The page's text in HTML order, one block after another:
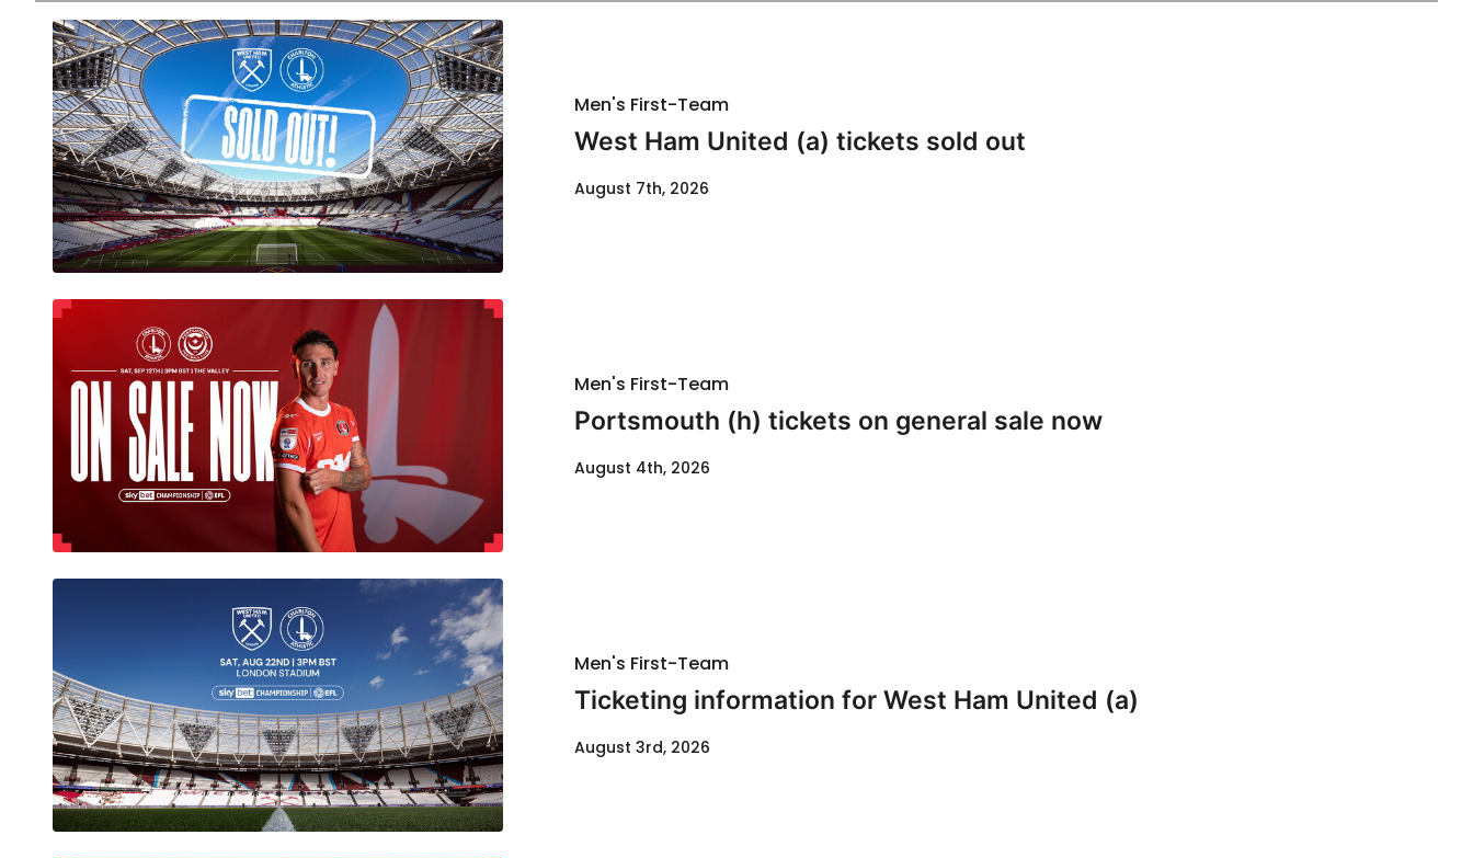
Men's First-Team
West Ham United (a) tickets sold out
August 7th, 2026
Men's First-Team
Portsmouth (h) tickets on general sale now
August 4th, 2026
Men's First-Team
Ticketing information for West Ham United (a)
August 3rd, 2026